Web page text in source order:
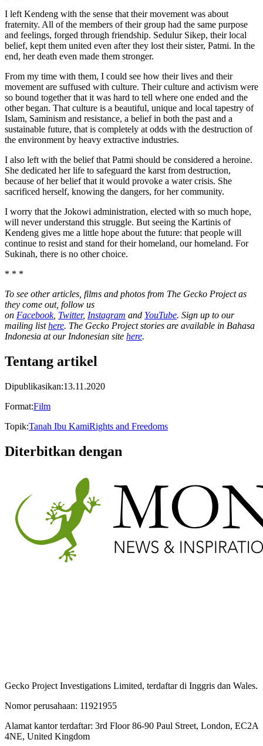
I left Kendeng with the sense that their movement was about
fraternity. All of the members of their group had the same purpose
and feelings, forged through friendship. Sedulur Sikep, their local
belief, kept them united even after they lost their sister, Patmi. In the
end, her death even made them stronger.
From my time with them, I could see how their lives and their
movement are suffused with culture. Their culture and activism were
so bound together that it was hard to tell where one ended and the
other began. That culture is a beautiful, unique and local tapestry of
Islam, Saminism and resistance, a belief in both the past and a
sustainable future, that is completely at odds with the destruction of
the environment by heavy extractive industries.
I also left with the belief that Patmi should be considered a heroine.
She dedicated her life to safeguard the karst from destruction,
because of her belief that it would provoke a water crisis. She
sacrificed herself, knowing the dangers, for her community.
I worry that the Jokowi administration, elected with so much hope,
will never understand this struggle. But seeing the Kartinis of
Kendeng gives me a little hope about the future: that people will
continue to resist and stand for their homeland, our homeland. For
Sukinah, there is no other choice.
* * *
To see other articles, films and photos from The Gecko Project as
they come out, follow us
on Facebook, Twitter, Instagram and YouTube. Sign up to our
mailing listhere. The Gecko Project stories are available in Bahasa
Indonesia at our Indonesian site here.
Tentang artikel
Dipublikasikan:13.11.2020
Format:Film
Topik:Tanah Ibu KamiRights and Freedoms
Diterbitkan dengan
Gecko Project Investigations Limited, terdaftar di Inggris dan Wales.
Nomor perusahaan: 11921955
Alamat kantor terdaftar: 3rd Floor 86-90 Paul Street, London, EC2A
4NE, United Kingdom